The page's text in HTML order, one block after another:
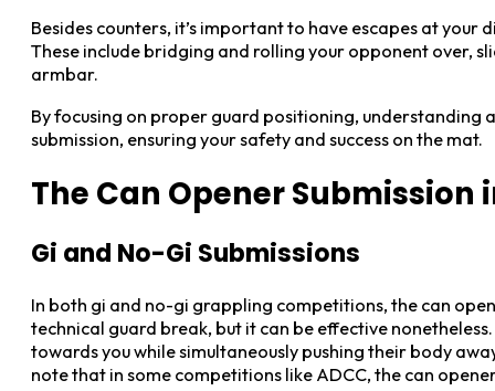
Besides counters, it’s important to have escapes at
These include bridging and rolling your opponent over,
armbar.
By focusing on proper guard positioning, understanding
submission, ensuring your safety and success on the mat.
The Can Opener
Gi and No-Gi Submissions
In both gi and no-gi grappling competitions, the can
technical guard break, but it can be effective
towards you while simultaneously pushing their body
note that in some competitions like ADCC, the can